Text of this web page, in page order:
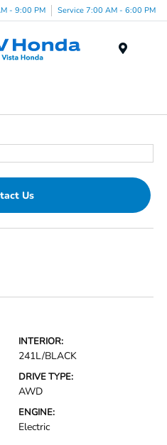
- 9:00 PM Service 7:00 AM - 6:00 PM
Us
INTERIOR:
241L/BLACK
DRIVE TYPE:
AWD
ENGINE:
Electric